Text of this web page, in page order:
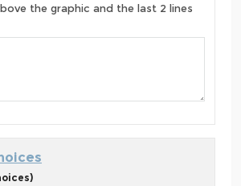
the graphic and the last 2 lines